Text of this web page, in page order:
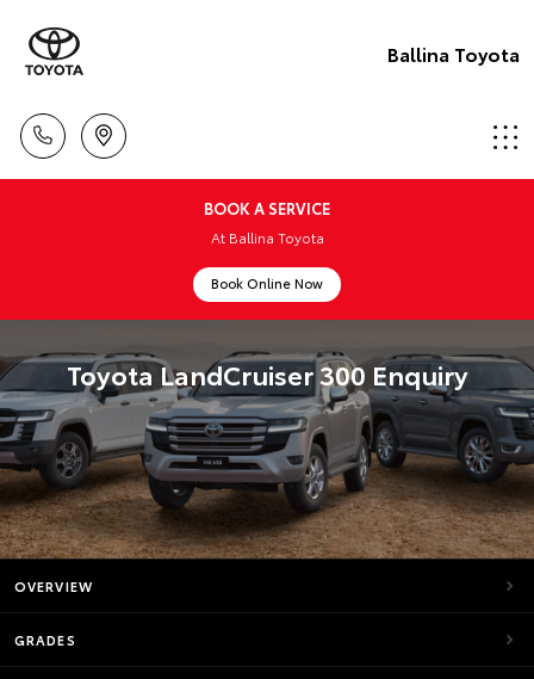
Ballina Toyota
BOOK A SERVICE
At Ballina Toyota
Book Online Now
Toyota LandCruiser 300 Enquiry
OVERVIEW
GRADES